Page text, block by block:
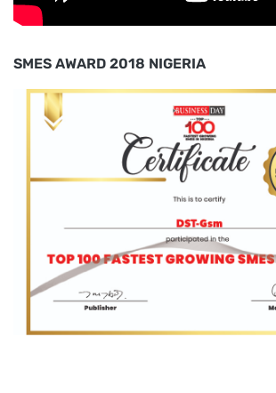
SMES AWARD 2018 NIGERIA